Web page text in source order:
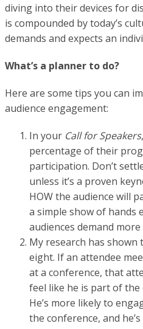
diving into their devices for
is compounded by today’s
demands and expects an
What’s a planner to do?
Here are some tips you can
audience engagement:
In your Call for Speakers
percentage of their
participation. Don’t
unless it’s a proven
HOW the audience will
a simple show of hands
audiences demand
My research has
eight. If an attendee
at a conference, that
feel like he is part of the
He’s more likely to
the conference, and